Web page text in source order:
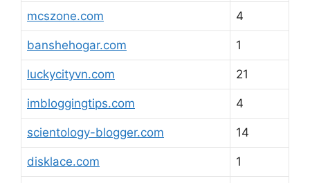
mcszone.com 4
banshehogar.com 1
luckycityvn.com 21
imbloggingtips.com 4
scientology-blogger.com 14
disklace.com 1